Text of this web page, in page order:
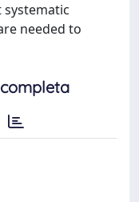
needed to